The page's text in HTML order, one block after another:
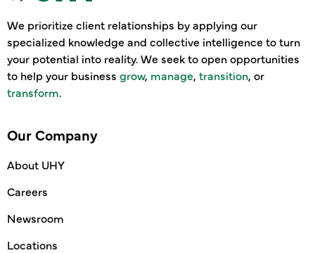
We prioritize client relationships by applying our
specialized knowledge and collective intelligence to turn
your potential into reality. We seek to open opportunities
to help your business grow, manage, transition, or
transform.
Our Company
About UHY
Careers
Newsroom
Locations